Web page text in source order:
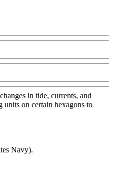
in tide, currents, and
units on certain hexagons to
Navy).